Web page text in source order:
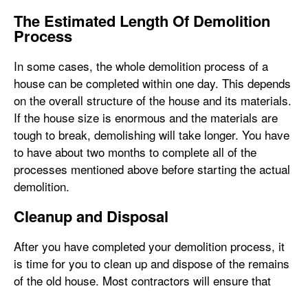
The Estimated Length Of Demolition
Process
In some cases, the whole demolition process of a
house can be completed within one day. This depends
on the overall structure of the house and its materials.
If the house size is enormous and the materials are
tough to break, demolishing will take longer. You have
to have about two months to complete all of the
processes mentioned above before starting the actual
demolition.
Cleanup and Disposal
After you have completed your demolition process, it
is time for you to clean up and dispose of the remains
of the old house. Most contractors will ensure that